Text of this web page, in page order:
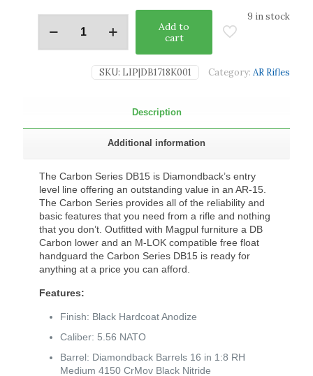
9 in stock
Add to
cart
SKU: LIP|DB1718K001 Category: AR Rifles
Description
Additional information
The Carbon Series DB15 is Diamondback’s entry
level line offering an outstanding value in an AR-15.
The Carbon Series provides all of the reliability and
basic features that you need from a rifle and nothing
that you don’t. Outfitted with Magpul furniture a DB
Carbon lower and an M-LOK compatible free float
handguard the Carbon Series DB15 is ready for
anything at a price you can afford.
Features:
Finish: Black Hardcoat Anodize
Caliber: 5.56 NATO
Barrel: Diamondback Barrels 16 in 1:8 RH
Medium 4150 CrMov Black Nitride